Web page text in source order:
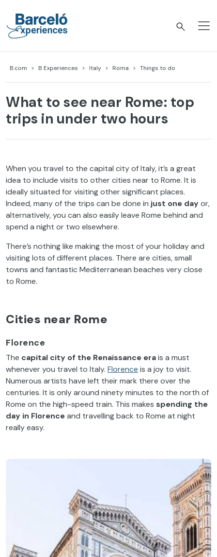
content
B.com B Experiences Italy Roma Things to do
What to see near Rome: top
trips in under two hours
When you travel to the capital city of Italy, it’s a great
idea to include visits to other cities near to Rome. It is
ideally situated for visiting other significant places.
Indeed, many of the trips can be done in just one dayor,
alternatively, you can also easily leave Rome behind and
spend a night or two elsewhere.
There’s nothing like making the most of your holiday and
visiting lots of different places. There are cities, small
towns and fantastic Mediterranean beaches very close
to Rome.
Cities near Rome
Florence
The capital city of the Renaissance erais a must
whenever you travel to Italy. Florence is a joy to visit.
Numerous artists have left their mark there over the
centuries. It is only around ninety minutes to the north of
Rome on the high-speed train. This makes spending the
day in Florenceand travelling back to Rome at night
really easy.